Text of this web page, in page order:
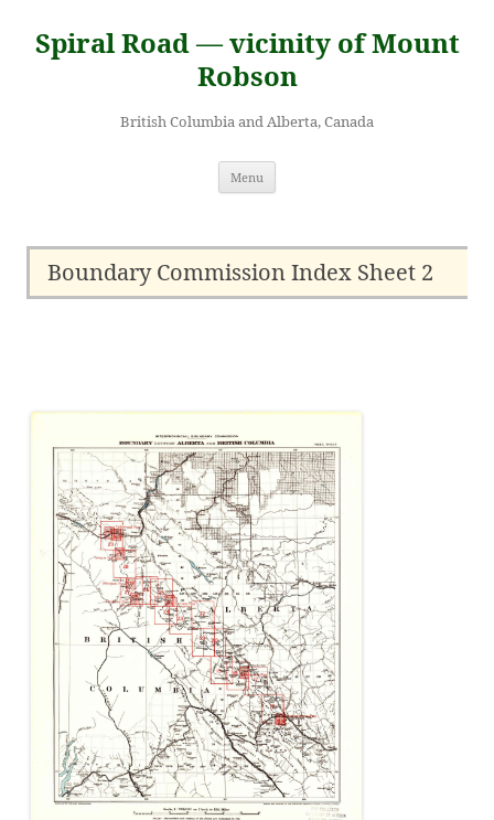
content
Spiral Road — vicinity of Mount
Robson
British Columbia and Alberta, Canada
Menu
Boundary Commission Index Sheet 2